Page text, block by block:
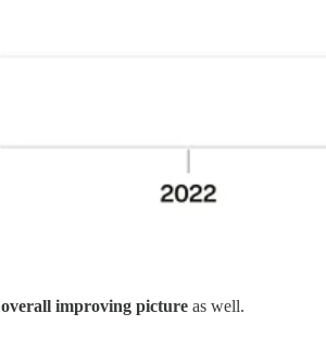
overall improving picture as well.